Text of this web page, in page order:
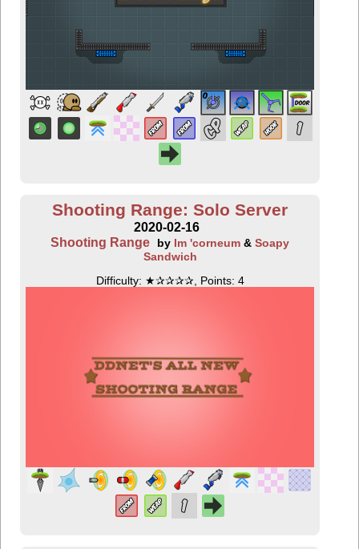
Shooting Range: Solo Server
2020-02-16
Shooting Range
by Im 'corneum& Soapy
Sandwich
Difficulty: ★✰✰✰✰, Points: 4